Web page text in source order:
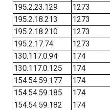
195.2.23.129
1273
195.2.18.213
1273
195.2.18.210
1273
195.2.17.74
1273
130.117.0.94
174
130.117.0.125
174
154.54.59.177
174
154.54.59.185
174
154.54.59.182
174